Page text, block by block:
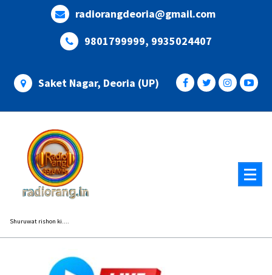
radiorangdeoria@gmail.com
9801799999, 9935024407
Saket Nagar, Deoria (UP)
Shuruwat rishon ki....